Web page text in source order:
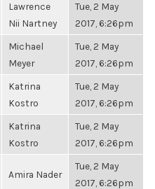
Lawrence
Nii Nartney
Tue, 2 May
2017, 6:26pm
Michael
Meyer
Tue, 2 May
2017, 6:26pm
Katrina
Kostro
Tue, 2 May
2017, 6:26pm
Katrina
Kostro
Tue, 2 May
2017, 6:26pm
Amira Nader
Tue, 2 May
2017, 6:26pm